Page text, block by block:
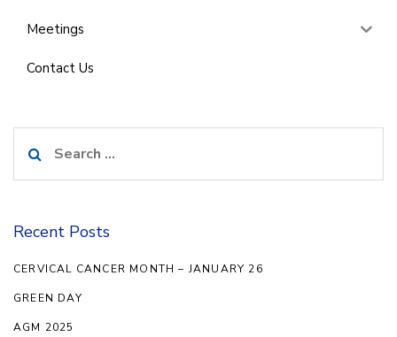
Meetings
Contact Us
for:
Recent Posts
CERVICAL CANCER MONTH – JANUARY 26
GREEN DAY
AGM 2025